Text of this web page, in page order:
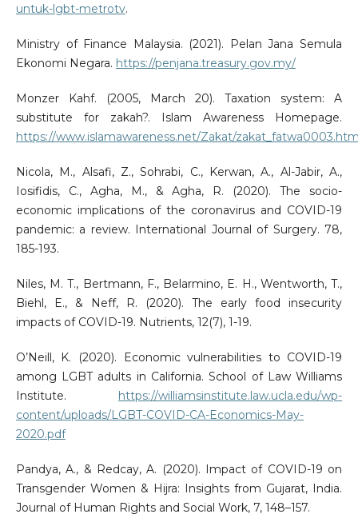
untuk-lgbt-metrotv.
Ministry of Finance Malaysia. (2021). Pelan Jana Semula
Ekonomi Negara. https://penjana.treasury.gov.my/
Monzer Kahf. (2005, March 20). Taxation system: A
substitute for zakah?. Islam Awareness Homepage.
https://www.islamawareness.net/Zakat/
Nicola, M., Alsafi, Z., Sohrabi, C., Kerwan, A., Al-Jabir, A.,
Iosifidis, C., Agha, M., & Agha, R. (2020). The socio-
economic implications of the coronavirus and COVID-19
pandemic: a review. International Journal of Surgery. 78,
185-193.
Niles, M. T., Bertmann, F., Belarmino, E. H., Wentworth, T.,
Biehl, E., & Neff, R. (2020). The early food insecurity
impacts of COVID-19. Nutrients, 12(7), 1-19.
O’Neill, K. (2020). Economic vulnerabilities to COVID-19
among LGBT adults in California. School of Law Williams
Institute. https://williamsinstitute.law.ucla.edu/wp-
content/uploads/LGBT-COVID-CA-Economics-May-
2020.pdf
Pandya, A., & Redcay, A. (2020). Impact of COVID-19 on
Transgender Women & Hijra: Insights from Gujarat, India.
Journal of Human Rights and Social Work, 7, 148–157.